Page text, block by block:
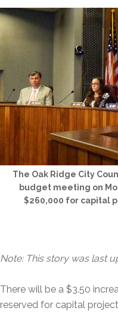
The Oak Ridge City
budget meeting on
$260,000 for capital
Note: This story was last
There will be a $3.50
reserved for capital